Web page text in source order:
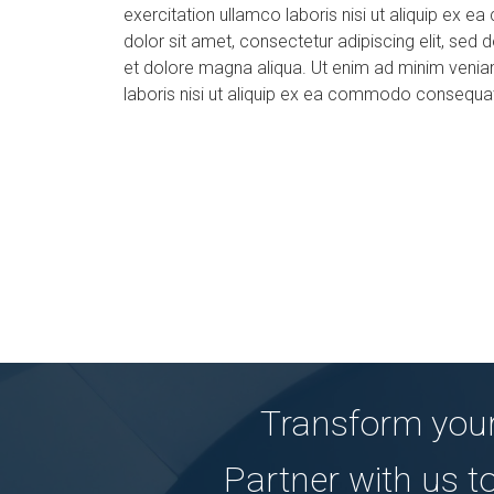
exercitation ullamco laboris nisi ut aliquip ex
dolor sit amet, consectetur adipiscing elit, sed
et dolore magna aliqua. Ut enim ad minim
laboris nisi ut aliquip ex ea commodo
Transform
Partner with us